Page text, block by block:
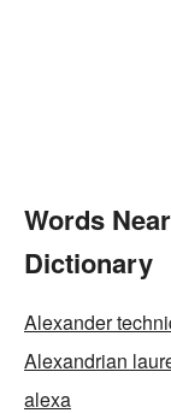
Words
Dictionary
Alexander
Alexandrian
alexa